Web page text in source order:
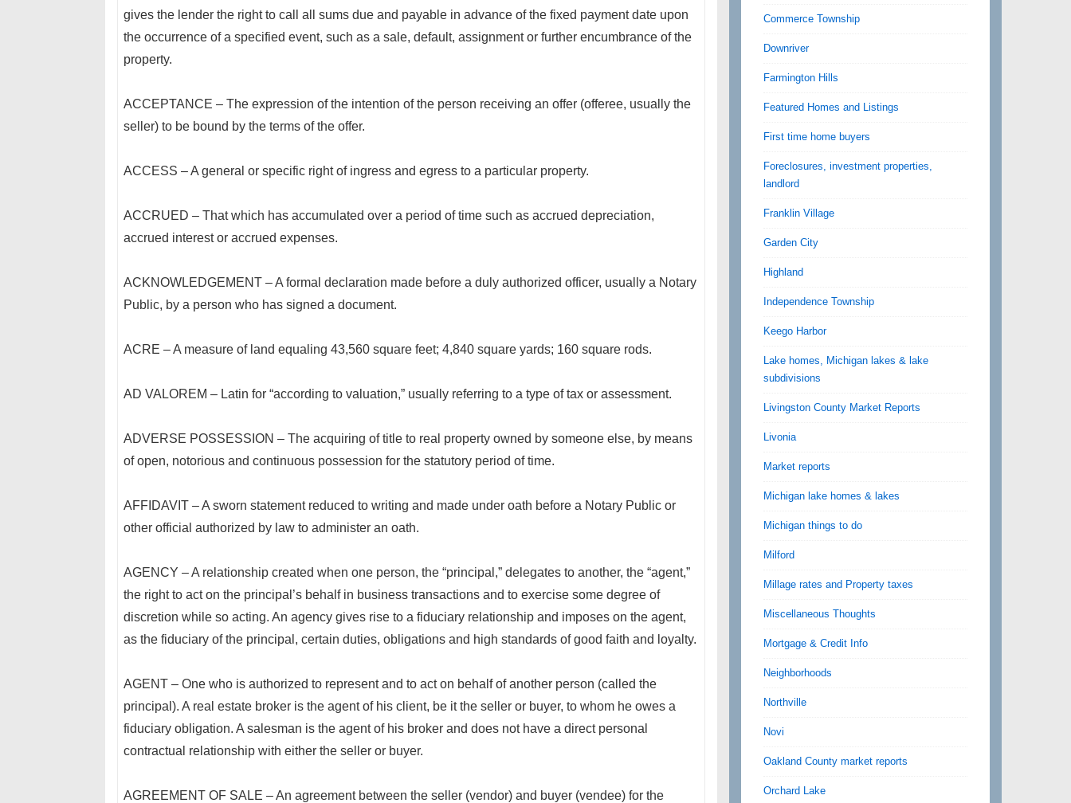
gives the lender the right to call all sums due and payable in advance of the fixed payment date upon
the occurrence of a specified event, such as a sale, default, assignment or further encumbrance of the
property.
ACCEPTANCE – The expression of the intention of the person receiving an offer (offeree, usually the
seller) to be bound by the terms of the offer.
ACCESS – A general or specific right of ingress and egress to a particular property.
ACCRUED – That which has accumulated over a period of time such as accrued depreciation,
accrued interest or accrued expenses.
ACKNOWLEDGEMENT – A formal declaration made before a duly authorized officer, usually a Notary
Public, by a person who has signed a document.
ACRE – A measure of land equaling 43,560 square feet; 4,840 square yards; 160 square rods.
AD VALOREM – Latin for “according to valuation,” usually referring to a type of tax or assessment.
ADVERSE POSSESSION – The acquiring of title to real property owned by someone else, by means
of open, notorious and continuous possession for the statutory period of time.
AFFIDAVIT – A sworn statement reduced to writing and made under oath before a Notary Public or
other official authorized by law to administer an oath.
AGENCY – A relationship created when one person, the “principal,” delegates to another, the “agent,”
the right to act on the principal’s behalf in business transactions and to exercise some degree of
discretion while so acting. An agency gives rise to a fiduciary relationship and imposes on the agent,
as the fiduciary of the principal, certain duties, obligations and high standards of good faith and loyalty.
AGENT – One who is authorized to represent and to act on behalf of another person (called the
principal). A real estate broker is the agent of his client, be it the seller or buyer, to whom he owes a
fiduciary obligation. A salesman is the agent of his broker and does not have a direct personal
contractual relationship with either the seller or buyer.
AGREEMENT OF SALE – An agreement between the seller (vendor) and buyer (vendee) for the
Commerce Township
Downriver
Farmington Hills
Featured Homes and Listings
First time home buyers
Foreclosures, investment properties,
landlord
Franklin Village
Garden City
Highland
Independence Township
Keego Harbor
Lake homes, Michigan lakes & lake
subdivisions
Livingston County Market Reports
Livonia
Market reports
Michigan lake homes & lakes
Michigan things to do
Milford
Millage rates and Property taxes
Miscellaneous Thoughts
Mortgage & Credit Info
Neighborhoods
Northville
Novi
Oakland County market reports
Orchard Lake